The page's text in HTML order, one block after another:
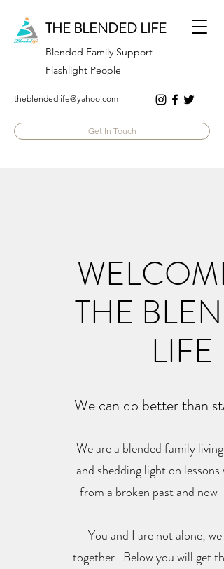
THE BLENDED LIFE
Blended Family Support
Flashlight People
theblendedlife@yahoo.com
Get In Touch
THE
LIFE
We can do better than
We are a blended family living
and shedding light on lessons
from a broken past and now-
You and I are not alone; we
together. Below you will get